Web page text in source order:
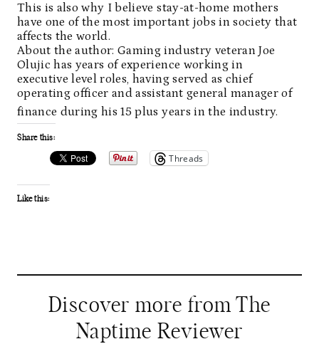
This is also why I believe stay-at-home mothers
have one of the most important jobs in society that
affects the world.
About the author: Gaming industry veteran Joe
Olujic has years of experience working in
executive level roles, having served as chief
operating officer and assistant general manager of
finance during his 15 plus years in the industry.
Share this:
Threads
Like this:
Discover more from The
Naptime Reviewer